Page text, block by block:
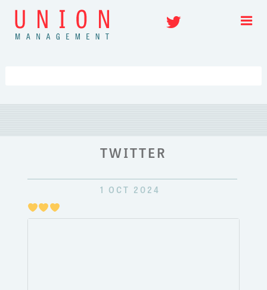
Skip
content
Twitter
TWITTER
1 OCT 2024